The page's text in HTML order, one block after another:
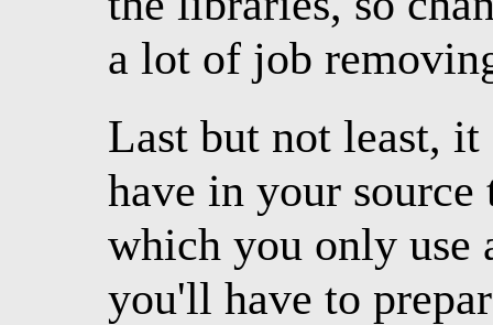
a lot of job
Last but not least, it
have in your
which you only use
you'll have to